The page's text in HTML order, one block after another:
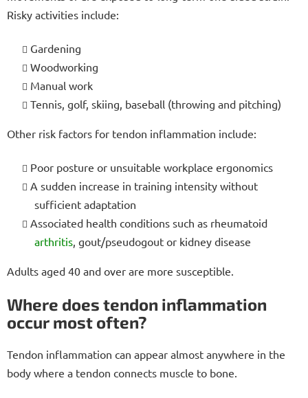
Risky activities include:
Gardening
Woodworking
Manual work
Tennis, golf, skiing, baseball (throwing and pitching)
Other risk factors for tendon inflammation include:
Poor posture or unsuitable workplace ergonomics
A sudden increase in training intensity without
sufficient adaptation
Associated health conditions such as rheumatoid
arthritis , gout/pseudogout or kidney disease
Adults aged 40 and over are more susceptible.
Where does tendon inflammation
occur most often?
Tendon inflammation can appear almost anywhere in the
body where a tendon connects muscle to bone.